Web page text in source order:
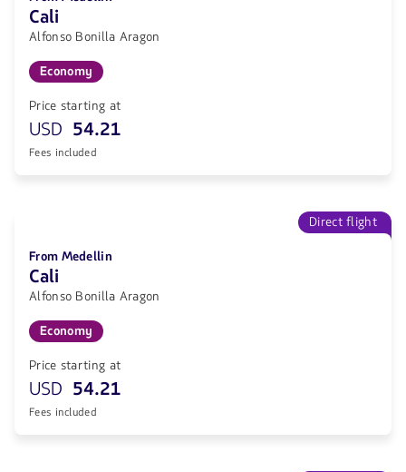
Cali
Alfonso Bonilla Aragon
Economy
Price starting at
USD 54.21
Fees included
Direct flight
From Medellin
Cali
Alfonso Bonilla Aragon
Economy
Price starting at
USD 54.21
Fees included